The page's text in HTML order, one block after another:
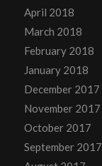
April 2018
March 2018
February 2018
January 2018
December 2017
November 2017
October 2017
September 2017